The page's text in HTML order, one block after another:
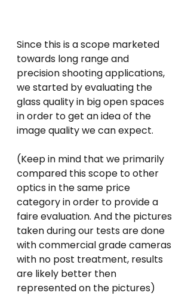
Since this is a scope marketed
towards long range and
precision shooting applications,
we started by evaluating the
glass quality in big open spaces
in order to get an idea of the
image quality we can expect.
(Keep in mind that we primarily
compared this scope to other
optics in the same price
category in order to provide a
faire evaluation. And the pictures
taken during our tests are done
with commercial grade cameras
with no post treatment, results
are likely better then
represented on the pictures)